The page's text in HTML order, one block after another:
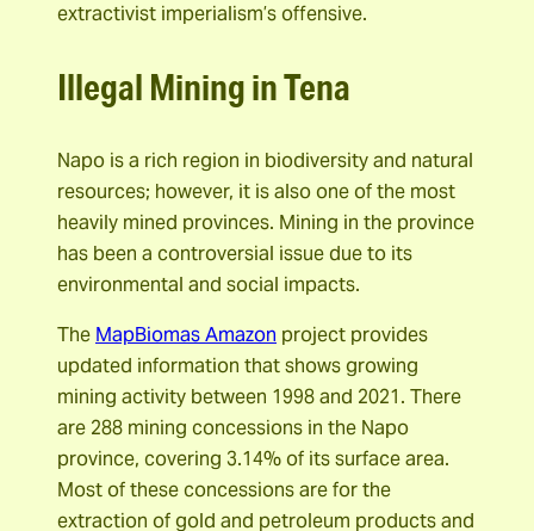
extractivist imperialism’s offensive.
Illegal Mining in Tena
Napo is a rich region in biodiversity and natural
resources; however, it is also one of the most
heavily mined provinces. Mining in the province
has been a controversial issue due to its
environmental and social impacts.
The MapBiomas Amazon project provides
updated information that shows growing
mining activity between 1998 and 2021. There
are 288 mining concessions in the Napo
province, covering 3.14% of its surface area.
Most of these concessions are for the
extraction of gold and petroleum products and